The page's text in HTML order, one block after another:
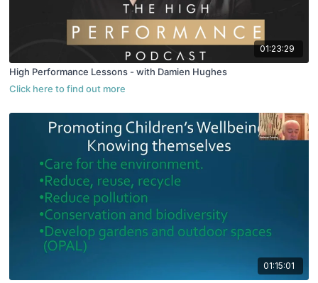
01:23:29
High Performance Lessons - with Damien Hughes
01:15:01